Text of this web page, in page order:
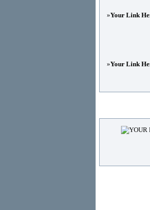
»Your Link
»Your Link